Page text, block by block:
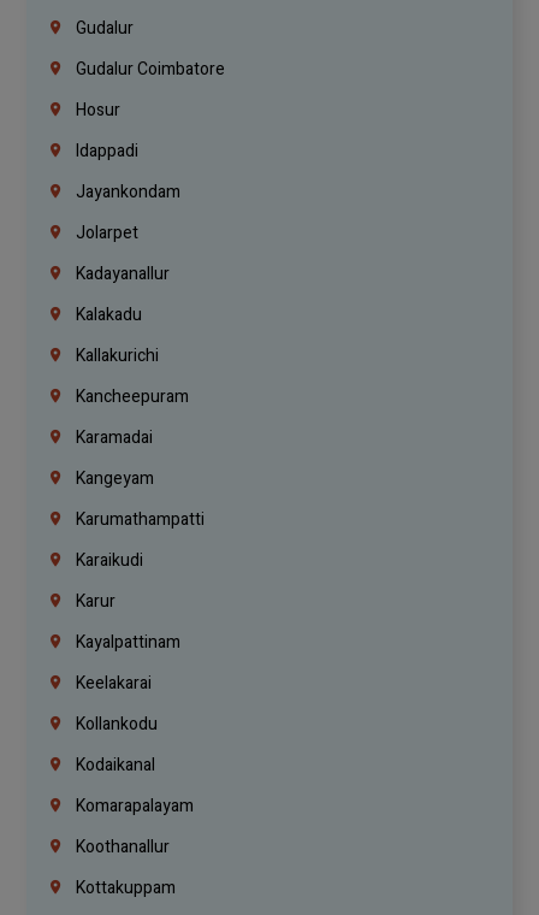
Gudalur
Gudalur Coimbatore
Hosur
Idappadi
Jayankondam
Jolarpet
Kadayanallur
Kalakadu
Kallakurichi
Kancheepuram
Karamadai
Kangeyam
Karumathampatti
Karaikudi
Karur
Kayalpattinam
Keelakarai
Kollankodu
Kodaikanal
Komarapalayam
Koothanallur
Kottakuppam